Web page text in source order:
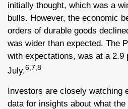
initially thought, which was a
bulls. However, the economic
orders of durable goods
was wider than expected. The
with expectations, was at a 2.9
July.6,7,8
Investors are closely watching
data for insights about what